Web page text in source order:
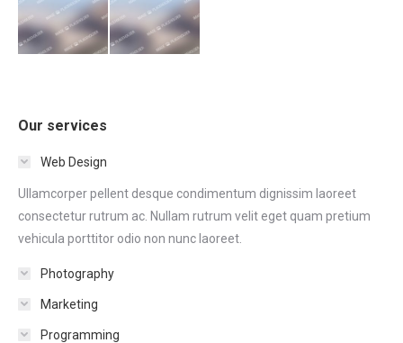
Our services
Web Design
Ullamcorper pellent desque condimentum dignissim laoreet
consectetur rutrum ac. Nullam rutrum velit eget quam pretium
vehicula porttitor odio non nunc laoreet.
Photography
Marketing
Programming